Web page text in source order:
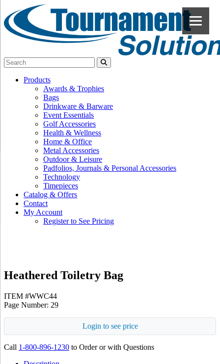
Products
Awards & Trophies
Bags
Drinkware & Barware
Event Essentials
Golf Accessories
Health & Wellness
Home & Office
Metal Accessories
Outdoor & Leisure
Padfolios, Journals & Personal Accessories
Technology
Timepieces
Catalog & Offers
Contact
My Account
Register to See Pricing
Heathered Toiletry Bag
ITEM #WWC44
Page Number: 29
Login to see price
Call 1-800-896-1230 to Order or with Questions